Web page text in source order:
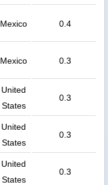
Mexico 0.4
Mexico 0.3
United
States
0.3
United
States
0.3
United
States
0.3